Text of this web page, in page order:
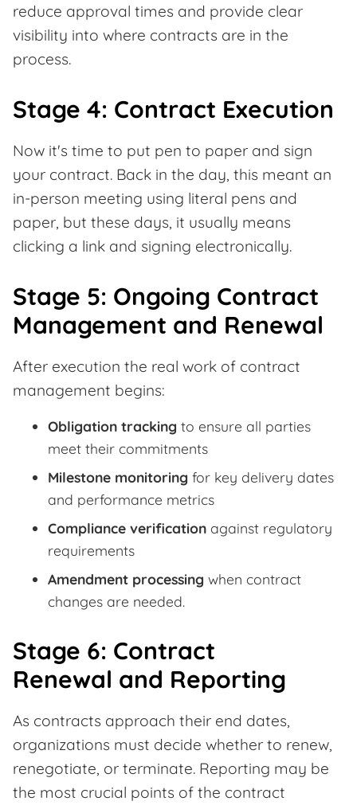
reduce approval times and provide clear
visibility into where contracts are in the
process.
Stage 4: Contract Execution
Now it's time to put pen to paper and sign
your contract. Back in the day, this meant an
in-person meeting using literal pens and
paper, but these days, it usually means
clicking a link and signing electronically.
Stage 5: Ongoing Contract
Management and Renewal
After execution the real work of contract
management begins:
Obligation tracking to ensure all parties
meet their commitments
Milestone monitoring for key delivery dates
and performance metrics
Compliance verification against regulatory
requirements
Amendment processing when contract
changes are needed.
Stage 6: Contract
Renewal and Reporting
As contracts approach their end dates,
organizations must decide whether to renew,
renegotiate, or terminate. Reporting may be
the most crucial points of the contract